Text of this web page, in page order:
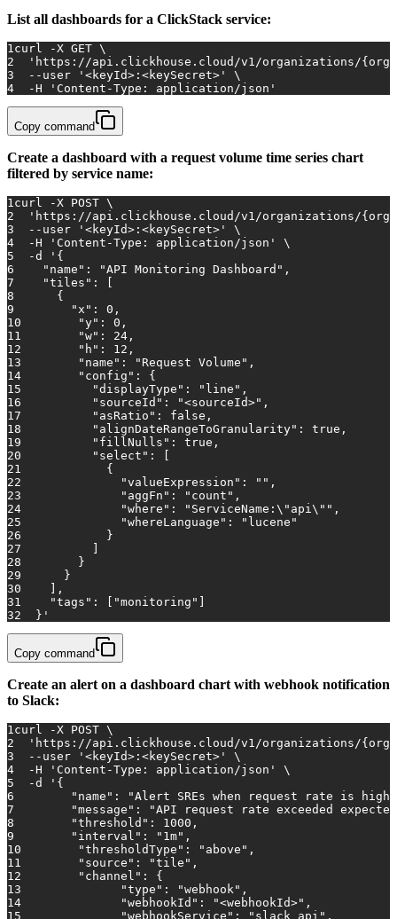
List all dashboards for a ClickStack service:
1curl -X GET \
2
'https://api.clickhouse.cloud/v1/organizations/
3
  --user
'<keyId>:<keySecret>'
\
4
  -H
'Content-Type: application/json'
Copy command
Create a dashboard with a request volume time series chart
filtered by service name:
1curl -X POST \
2
'https://api.clickhouse.cloud/v1/organizations/
3
  --user
'<keyId>:<keySecret>'
\
4
  -H
'Content-Type: application/json'
\
5
  -d
'{
6
    "name": "API Monitoring Dashboard",
7
    "tiles": [
8
      {
9
        "x": 0,
10
        "y": 0,
11
        "w": 24,
12
        "h": 12,
13
        "name": "Request Volume",
14
        "config": {
15
          "displayType": "line",
16
          "sourceId": "<sourceId>",
17
          "asRatio": false,
18
          "alignDateRangeToGranularity": true,
19
          "fillNulls": true,
20
          "select": [
21
            {
22
              "valueExpression": "",
23
              "aggFn": "count",
24
              "where": "ServiceName:\"api\"",
25
              "whereLanguage": "lucene"
26
            }
27
28
        }
29
      }
30
    ],
31
    "tags": ["monitoring"]
32
  }'
Copy command
Create an alert on a dashboard chart with webhook notification
to Slack:
1curl -X POST \
2
'https://api.clickhouse.cloud/v1/organizations/
3
  --user
'<keyId>:<keySecret>'
\
4
  -H
'Content-Type: application/json'
\
5
  -d
'{
6
"name": "Alert SREs when request rate is
7
"message": "API request rate exceeded
8
        "threshold": 1000,
9
        "interval": "1m",
10
        "thresholdType": "above",
11
        "source": "tile",
12
        "channel": {
13
        	"type": "webhook",
14
        	"webhookId": "<webhookId>",
15
        	"webhookService": "slack_api",